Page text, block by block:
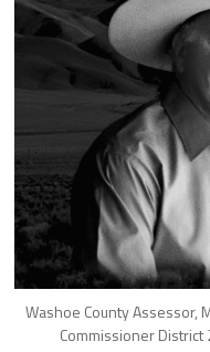
Washoe County Assessor,
Commissioner District